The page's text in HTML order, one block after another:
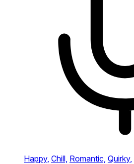
Happy, Chill, Romantic, Quirky,